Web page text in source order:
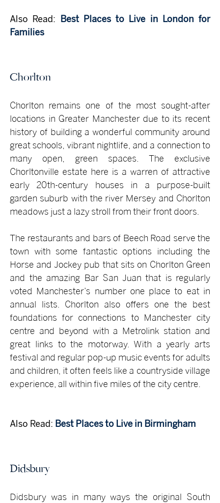
Also Read: Best Places to Live in London for
Families
Chorlton
Chorlton remains one of the most sought-after
locations in Greater Manchester due to its recent
history of building a wonderful community around
great schools, vibrant nightlife, and a connection to
many open, green spaces. The exclusive
Chorltonville estate here is a warren of attractive
early 20th-century houses in a purpose-built
garden suburb with the river Mersey and Chorlton
meadows just a lazy stroll from their front doors.
The restaurants and bars of Beech Road serve the
town with some fantastic options including the
Horse and Jockey pub that sits on Chorlton Green
and the amazing Bar San Juan that is regularly
voted Manchester’s number one place to eat in
annual lists. Chorlton also offers one the best
foundations for connections to Manchester city
centre and beyond with a Metrolink station and
great links to the motorway. With a yearly arts
festival and regular pop-up music events for adults
and children, it often feels like a countryside village
experience, all within five miles of the city centre.
Also Read: Best Places to Live in Birmingham
Didsbury
Didsbury was in many ways the original South